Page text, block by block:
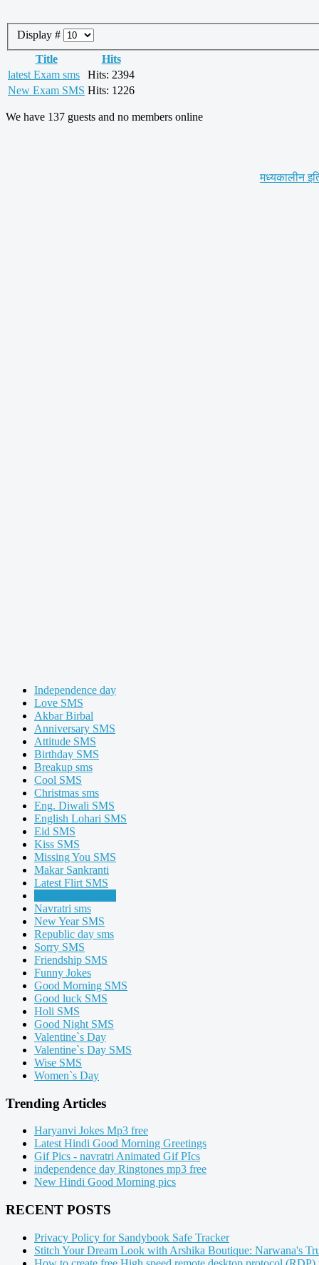
Display #
Title
Hits
latest Exam sms
Hits: 2394
New Exam SMS Hits: 1226
We have 137 guests and no members online
मध्यकालीन
Independence day
Love SMS
Akbar Birbal
Anniversary SMS
Attitude SMS
Birthday SMS
Breakup sms
Cool SMS
Christmas sms
Eng. Diwali SMS
English Lohari SMS
Eid SMS
Kiss SMS
Missing You SMS
Makar Sankranti
Latest Flirt SMS
Navratri sms
New Year SMS
Republic day sms
Sorry SMS
Friendship SMS
Funny Jokes
Good Morning SMS
Good luck SMS
Holi SMS
Good Night SMS
Valentine`s Day
Valentine`s Day SMS
Wise SMS
Women`s Day
Trending Articles
Haryanvi Jokes Mp3 free
Latest Hindi Good Morning Greetings
Gif Pics - navratri Animated Gif PIcs
independence day Ringtones mp3 free
New Hindi Good Morning pics
RECENT POSTS
Privacy Policy for Sandybook Safe Tracker
Stitch Your Dream Look with Arshika Boutique: Narwana's